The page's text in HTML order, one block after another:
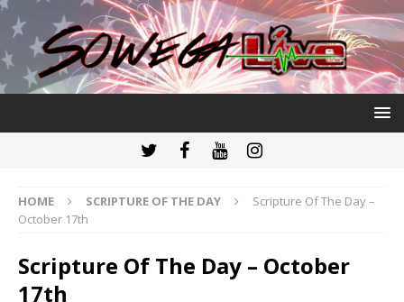
HOME SCRIPTURE OF THE DAY
Scripture Of The Day –
October 17th
Scripture Of The Day – October
17th